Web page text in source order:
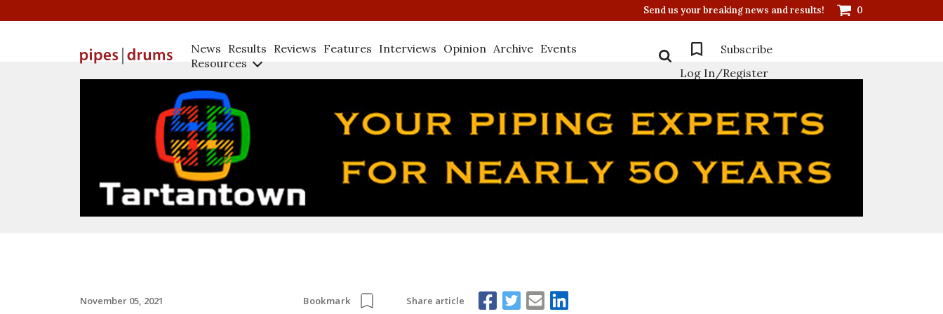
Send us your breaking news and results! 0
News Results Reviews Features Interviews Opinion Archive Events
Resources
Subscribe
Log In/Register
November 05, 2021 Bookmark Share article